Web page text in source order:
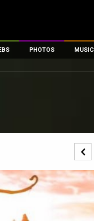
PHOTOS
First Look
Movie Wallpapers
MUSIC